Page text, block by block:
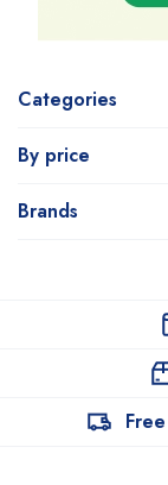
Categories
By price
Brands